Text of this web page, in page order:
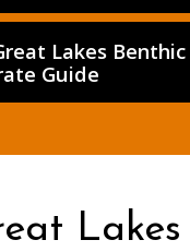
Lakes Benthic
Guide
Lakes